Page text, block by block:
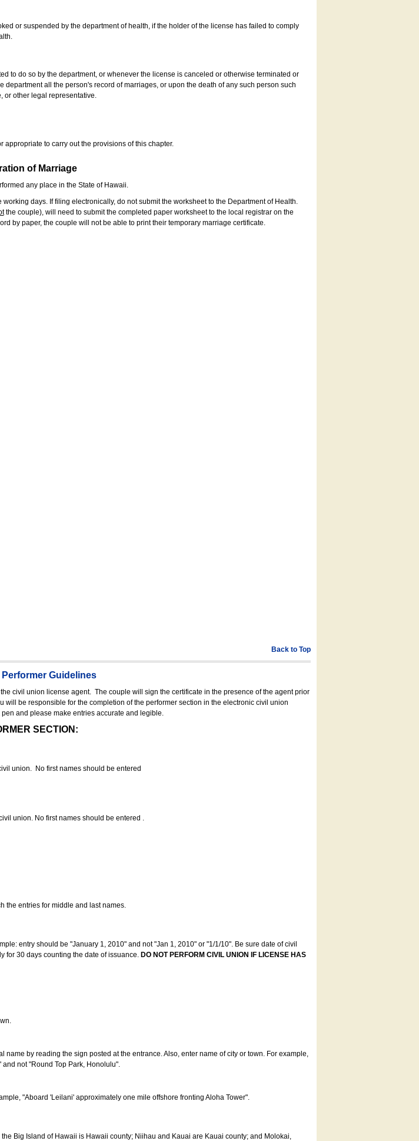
or suspended by the department of health, if the holder of the license has failed to comply
to do so by the department, or whenever the license is canceled or otherwise terminated or
all the person's record of marriages, or upon the death of any such person such
or other legal representative.
to carry out the provisions of this chapter.
of Marriage
any place in the State of Hawaii.
days. If filing electronically, do not submit the worksheet to the Department of Health.
the couple), will need to submit the completed paper worksheet to the local registrar on the
by paper, the couple will not be able to print their temporary marriage certificate.
Back to Top
Guidelines
civil union license agent. The couple will sign the certificate in the presence of the agent prior
will be responsible for the completion of the performer section in the electronic civil union
and please make entries accurate and legible.
SECTION:
union. No first names should be entered
union. No first names should be entered .
the entries for middle and last names.
entry should be "January 1, 2010" and not "Jan 1, 2010" or "1/1/10". Be sure date of civil
for 30 days counting the date of issuance. DO NOT PERFORM CIVIL UNION IF LICENSE HAS
by reading the sign posted at the entrance. Also, enter name of city or town. For example,
not "Round Top Park, Honolulu".
"Aboard 'Leilani' approximately one mile offshore fronting Aloha Tower".
Big Island of Hawaii is Hawaii county; Niihau and Kauai are Kauai county; and Molokai,